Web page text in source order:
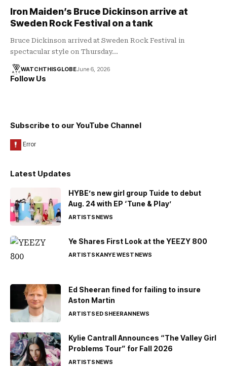
Iron Maiden’s Bruce Dickinson arrive at
Sweden Rock Festival on a tank
Bruce Dickinson arrived at Sweden Rock Festival in
spectacular style on Thursday…
WATCHTHISGLOBEJune 6, 2026
Follow Us
Subscribe to our YouTube Channel
Latest Updates
HYBE’s new girl group Tuide to debut
Aug. 24 with EP ‘Tune & Play’
ARTISTSNEWS
Ye Shares First Look at the YEEZY 800
ARTISTSKANYE WESTNEWS
Ed Sheeran fined for failing to insure
Aston Martin
ARTISTSED SHEERANNEWS
Kylie Cantrall Announces “The Valley Girl
Problems Tour” for Fall 2026
ARTISTSNEWS